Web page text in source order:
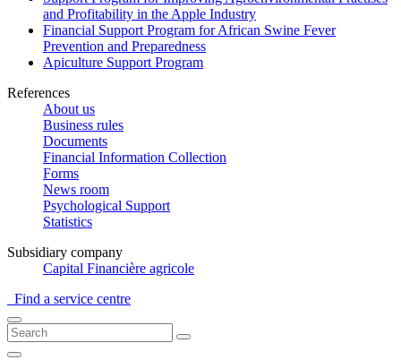
and Profitability in the Apple Industry
Financial Support Program for African Swine Fever
Prevention and Preparedness
Apiculture Support Program
References
About us
Business rules
Documents
Financial Information Collection
Forms
News room
Psychological Support
Statistics
Subsidiary company
Capital Financière agricole
Find a service centre